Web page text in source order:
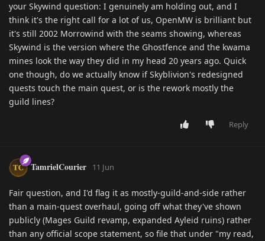
your Skywind question: I genuinely am holding out, and I
think it's the right call for a lot of us, OpenMW is brilliant but
it's still 2002 Morrowind with the seams showing, whereas
Skywind is the version where the Ghostfence and the kwama
mines look the way they did in my head 20 years ago. Quick
one though, do we actually know if Skyblivion's redesigned
quests touch the main quest, or is the rework mostly the
guild lines?
Reply
TamrielCourier 11 Jun
Fair question, and I'd flag it as mostly-guild-and-side rather
than a main-quest overhaul, going off what they've shown
publicly (Mages Guild revamp, expanded Ayleid ruins) rather
than any official scope statement, so file that under "my read,